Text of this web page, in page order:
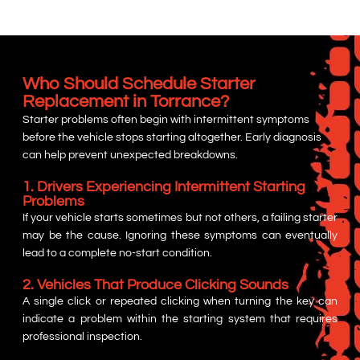
Who Should Schedule Starter
Replacement in Torrance?
Starter problems often begin with intermittent symptoms
before the vehicle stops starting altogether. Early diagnosis
can help prevent unexpected breakdowns.
1. Drivers Experiencing Intermittent Starting
Problems
If your vehicle starts sometimes but not others, a failing starter
may be the cause. Ignoring these symptoms can eventually
lead to a complete no-start condition.
2. Vehicles That Produce Clicking Sounds
A single click or repeated clicking when turning the key can
indicate a problem within the starting system that requires
professional inspection.